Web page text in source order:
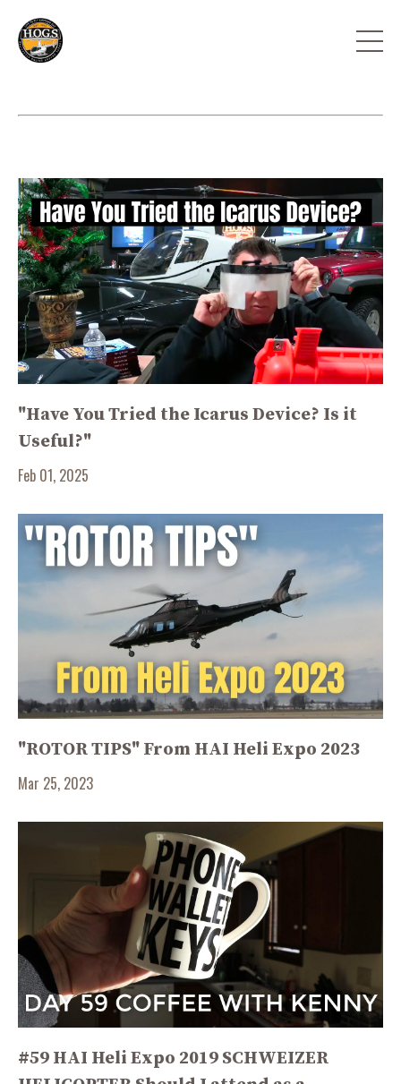
"Have You Tried the Icarus Device? Is it
Useful?"
Feb 01, 2025
"ROTOR TIPS" From HAI Heli Expo 2023
Mar 25, 2023
#59 HAI Heli Expo 2019 SCHWEIZER